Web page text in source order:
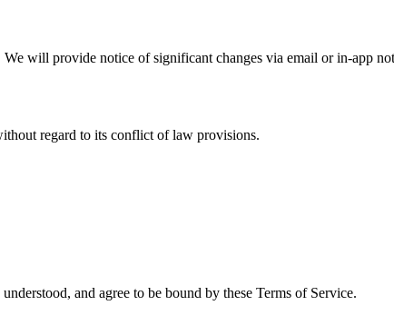
will provide notice of significant changes via email or in-app
regard to its conflict of law provisions.
and agree to be bound by these Terms of Service.